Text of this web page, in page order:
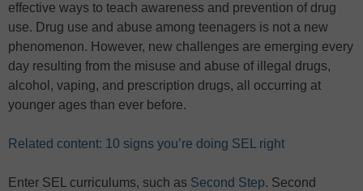
effective ways to teach awareness and prevention of drug
use. Drug use and abuse among teenagers is not a new
phenomenon. However, new challenges are emerging every
day resulting from the misuse and abuse of illegal drugs,
alcohol, vaping, and prescription drugs, all occurring at
younger ages than ever before.
Related content: 10 signs you’re doing SEL right
Enter SEL curriculums, such as Second Step. Second